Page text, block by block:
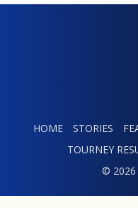
HOME STORIES
TOURNEY
© 2026